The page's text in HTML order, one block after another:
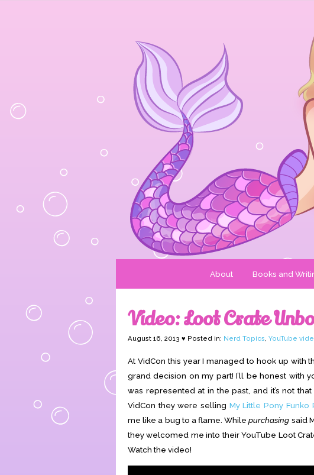
About Books and
Video: Loot Crate
August 16, 2013 ♥ Posted in: Nerd Topics, YouTube
At VidCon this year I managed to hook up
grand decision on my part! I’ll be honest with
was represented at in the past, and it’s not
VidCon they were selling My Little Pony Funko
me like a bug to a flame. Whilepurchasing said
they welcomed me into their YouTube Loot
Watch the video!